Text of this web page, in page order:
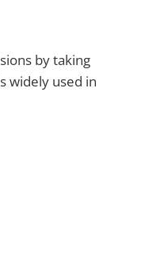
by taking
widely used in